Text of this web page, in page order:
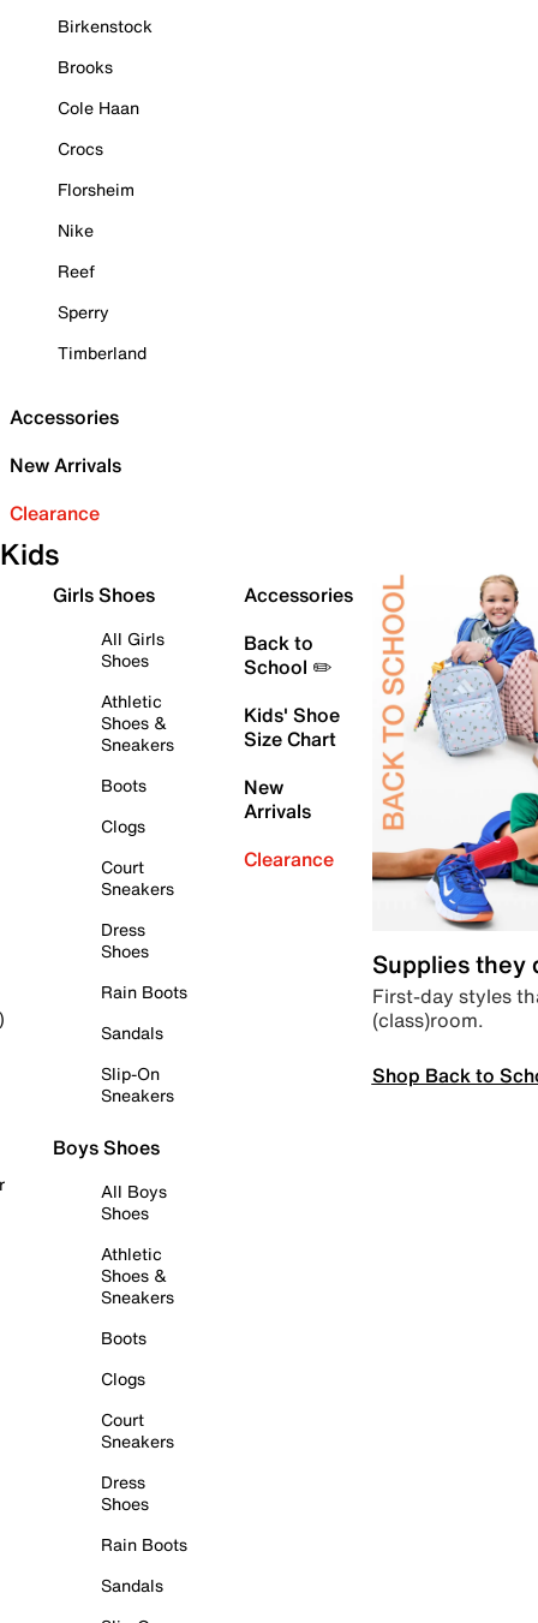
Birkenstock
Brooks
Cole Haan
Crocs
Florsheim
Nike
Reef
Sperry
Timberland
Accessories
New Arrivals
Clearance
Kids
Girls Shoes
All Girls
Shoes
Athletic
Shoes &
Sneakers
Boots
Clogs
Court
Sneakers
Dress
Shoes
Rain Boots
Sandals
Slip-On
Sneakers
Boys Shoes
All Boys
Shoes
Athletic
Shoes &
Sneakers
Boots
Clogs
Court
Sneakers
Dress
Shoes
Rain Boots
Sandals
Accessories
Back to
School ✏️
Kids' Shoe
Size Chart
New
Arrivals
Clearance
Supplies they
First-day styles
(class)room.
Shop Back to